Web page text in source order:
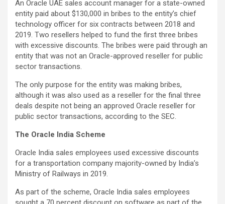
An Oracle UAE sales account manager for a state-owned
entity paid about $130,000 in bribes to the entity’s chief
technology officer for six contracts between 2018 and
2019. Two resellers helped to fund the first three bribes
with excessive discounts. The bribes were paid through an
entity that was not an Oracle-approved reseller for public
sector transactions.
The only purpose for the entity was making bribes,
although it was also used as a reseller for the final three
deals despite not being an approved Oracle reseller for
public sector transactions, according to the SEC.
The Oracle India Scheme
Oracle India sales employees used excessive discounts
for a transportation company majority-owned by India’s
Ministry of Railways in 2019.
As part of the scheme, Oracle India sales employees